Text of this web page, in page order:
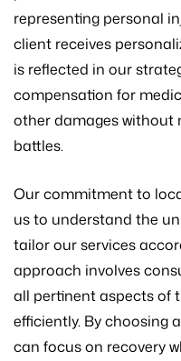
representing personal
client receives
is reflected in our
compensation for
other damages without
battles.
Our commitment to
us to understand the
tailor our services
approach involves
all pertinent aspects of
efficiently. By choosing
can focus on recovery